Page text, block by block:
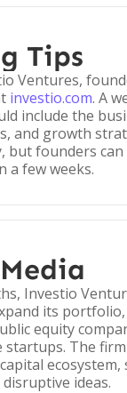
Tips
Ventures,
investio.com. A
include the
and growth
but founders can
a few weeks.
Investio
its
equity
The
ideas.